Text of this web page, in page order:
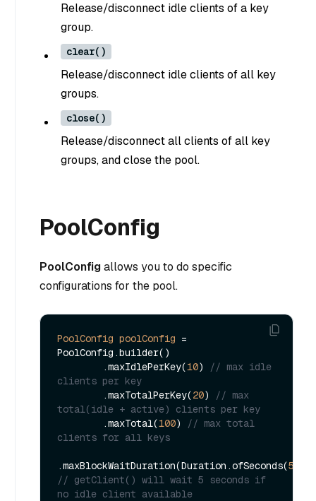
Release/disconnect idle clients of a key
group.
clear()
Release/disconnect idle clients of all key
groups.
close()
Release/disconnect all clients of all key
groups, and close the pool.
PoolConfig
PoolConfigallows you to do specific
configurations for the pool.
PoolConfig poolConfig =
PoolConfig.builder()
        .maxIdlePerKey(
10)
// max idle
clients per key
        .maxTotalPerKey(
20)
// max
total(idle + active) clients per key
        .maxTotal(
100)
// max total
clients for all keys
.maxBlockWaitDuration(Duration.ofSeconds(5L
// getClient() will wait 5 seconds if
no idle client available